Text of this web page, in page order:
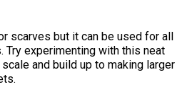
scarves but it can be used for all
experimenting with this neat
and build up to making larger